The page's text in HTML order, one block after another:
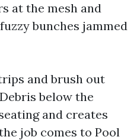
at the mesh and
bunches jammed
and brush out
below the
and creates
job comes to Pool